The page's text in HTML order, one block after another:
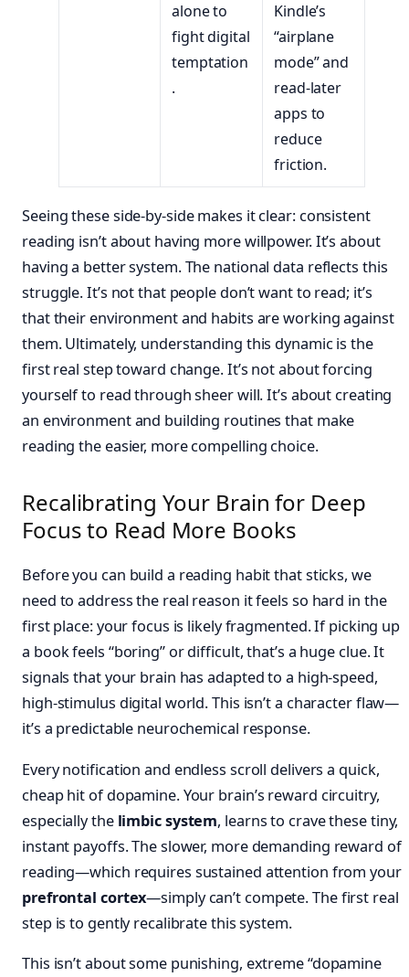
alone to
fight digital
temptation
.
Kindle’s
“airplane
mode” and
read-later
apps to
reduce
friction.
Seeing these side-by-side makes it clear: consistent
reading isn’t about having more willpower. It’s about
having a better system. The national data reflects this
struggle. It’s not that people don’t want to read; it’s
that their environment and habits are working against
them. Ultimately, understanding this dynamic is the
first real step toward change. It’s not about forcing
yourself to read through sheer will. It’s about creating
an environment and building routines that make
reading the easier, more compelling choice.
Recalibrating Your Brain for Deep
Focus to Read More Books
Before you can build a reading habit that sticks, we
need to address the real reason it feels so hard in the
first place: your focus is likely fragmented. If picking up
a book feels “boring” or difficult, that’s a huge clue. It
signals that your brain has adapted to a high-speed,
high-stimulus digital world. This isn’t a character flaw—
it’s a predictable neurochemical response.
Every notification and endless scroll delivers a quick,
cheap hit of dopamine. Your brain’s reward circuitry,
especially the limbic system, learns to crave these tiny,
instant payoffs. The slower, more demanding reward of
reading—which requires sustained attention from your
prefrontal cortex—simply can’t compete. The first real
step is to gently recalibrate this system.
This isn’t about some punishing, extreme “dopamine